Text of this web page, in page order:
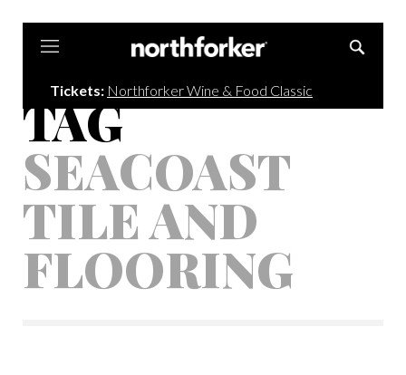
Tickets: Northforker Wine & Food Classic
TAG
SEACOAST
TILE AND
FLOORING